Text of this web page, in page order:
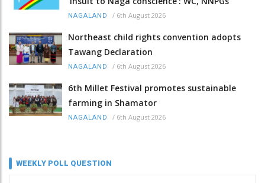
NAGALAND / 6th August 2026
Northeast child rights convention adopts
Tawang Declaration
NAGALAND / 6th August 2026
6th Millet Festival promotes sustainable
farming in Shamator
NAGALAND / 6th August 2026
WEEKLY POLL QUESTION